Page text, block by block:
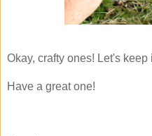
Okay, crafty ones! Let's keep
Have a great one!